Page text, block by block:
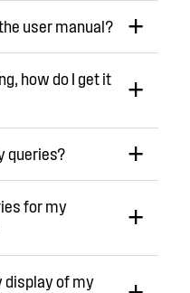
user manual?
how do I get it
queries?
for my
display of my